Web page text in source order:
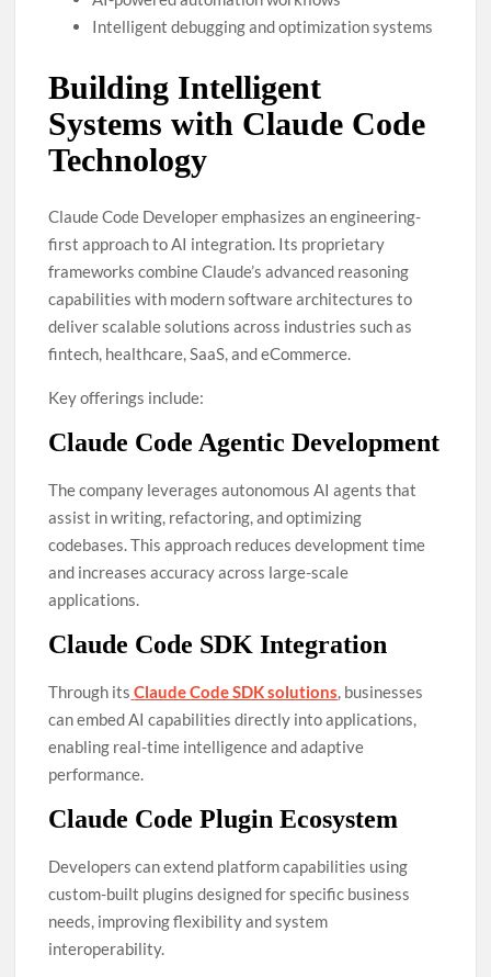
Intelligent debugging and optimization systems
Building Intelligent
Systems with Claude Code
Technology
Claude Code Developer emphasizes an engineering-
first approach to AI integration. Its proprietary
frameworks combine Claude’s advanced reasoning
capabilities with modern software architectures to
deliver scalable solutions across industries such as
fintech, healthcare, SaaS, and eCommerce.
Key offerings include:
Claude Code Agentic Development
The company leverages autonomous AI agents that
assist in writing, refactoring, and optimizing
codebases. This approach reduces development time
and increases accuracy across large-scale
applications.
Claude Code SDK Integration
Through its Claude Code SDK solutions, businesses
can embed AI capabilities directly into applications,
enabling real-time intelligence and adaptive
performance.
Claude Code Plugin Ecosystem
Developers can extend platform capabilities using
custom-built plugins designed for specific business
needs, improving flexibility and system
interoperability.